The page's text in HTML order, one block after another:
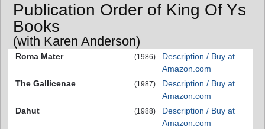
Publication Order of King Of Ys
Books
(with Karen Anderson)
Roma Mater (1986)
Description / Buy at
Amazon.com
The Gallicenae
(1987)
Description / Buy at
Amazon.com
Dahut
(1988)
Description / Buy at
Amazon.com